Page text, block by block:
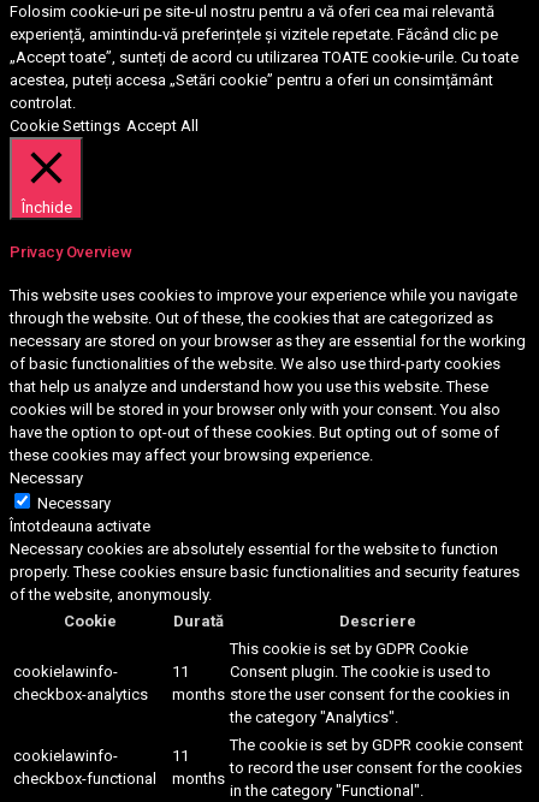
Folosim cookie-uri pe site-ul nostru pentru a vă oferi cea mai relevantă
experiență, amintindu-vă preferințele și vizitele repetate. Făcând clic pe
„Accept toate”, sunteți de acord cu utilizarea TOATE cookie-urile. Cu toate
acestea, puteți accesa „Setări cookie” pentru a oferi un consimțământ
controlat.
Cookie Settings Accept All
Închide
Privacy Overview
This website uses cookies to improve your experience while you navigate
through the website. Out of these, the cookies that are categorized as
necessary are stored on your browser as they are essential for the working
of basic functionalities of the website. We also use third-party cookies
that help us analyze and understand how you use this website. These
cookies will be stored in your browser only with your consent. You also
have the option to opt-out of these cookies. But opting out of some of
these cookies may affect your browsing experience.
Necessary
Necessary
Întotdeauna activate
Necessary cookies are absolutely essential for the website to function
properly. These cookies ensure basic functionalities and security features
of the website, anonymously.
Cookie
Durată Descriere
cookielawinfo-
checkbox-analytics
11
months
This cookie is set by GDPR Cookie
Consent plugin. The cookie is used to
store the user consent for the cookies in
the category "Analytics".
cookielawinfo-
checkbox-functional
11
months
The cookie is set by GDPR cookie consent
to record the user consent for the cookies
in the category "Functional".